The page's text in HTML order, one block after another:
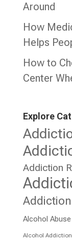
Around
How
Helps
How to
Center
Explore
Addiction
Alcohol Abuse
Alcohol